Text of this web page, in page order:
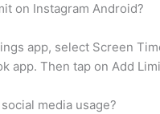
on Instagram Android?
app, select Screen
app. Then tap on Add
media usage?